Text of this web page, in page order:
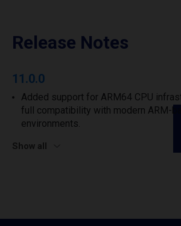
Release Notes
11.0.0
Added support for ARM64 CPU
full compatibility with modern ARM-
environments.
Show all